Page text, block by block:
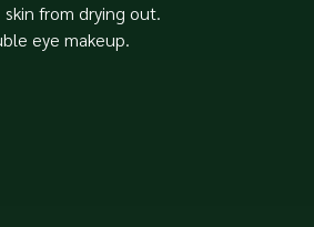
from drying out.
eye makeup.